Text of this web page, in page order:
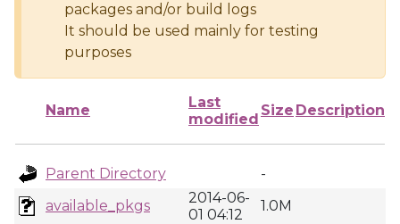
packages and/or build logs
It should be used mainly for testing
purposes
Name
Last
modified
Size Description
Parent Directory
-
available_pkgs
2014-06-
01 04:12
1.0M